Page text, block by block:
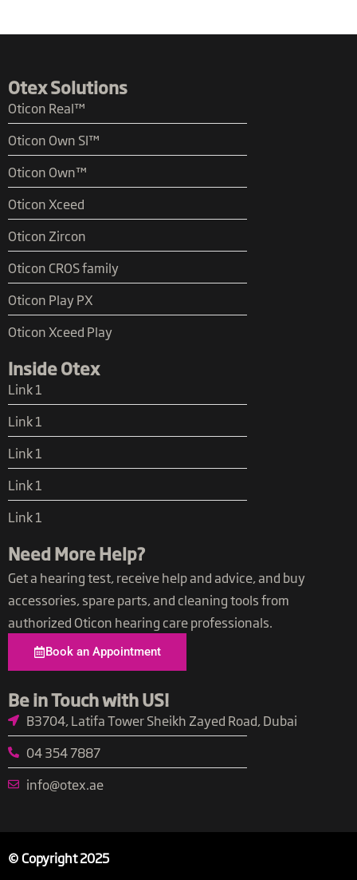
Otex Solutions
Oticon Real™
Oticon Own SI™
Oticon Own™
Oticon Xceed
Oticon Zircon
Oticon CROS family
Oticon Play PX
Oticon Xceed Play
Inside Otex
Link 1
Link 1
Link 1
Link 1
Link 1
Need More Help?
Get a hearing test, receive help and advice, and buy
accessories, spare parts, and cleaning tools from
authorized Oticon hearing care professionals.
Book an Appointment
Be in Touch with US​!
B3704, Latifa Tower Sheikh Zayed Road, Dubai
04 354 7887
info@otex.ae​
© Copyright 2025